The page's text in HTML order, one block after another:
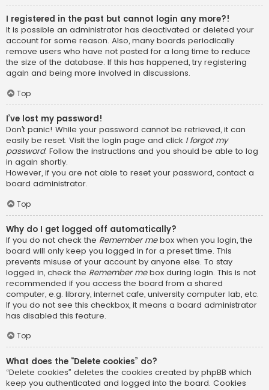
I registered in the past but cannot login any more?!
It is possible an administrator has deactivated or deleted your
account for some reason. Also, many boards periodically
remove users who have not posted for a long time to reduce
the size of the database. If this has happened, try registering
again and being more involved in discussions.
Top
I’ve lost my password!
Don’t panic! While your password cannot be retrieved, it can
easily be reset. Visit the login page and click I forgot my
password. Follow the instructions and you should be able to log
in again shortly.
However, if you are not able to reset your password, contact a
board administrator.
Top
Why do I get logged off automatically?
If you do not check the Remember mebox when you login, the
board will only keep you logged in for a preset time. This
prevents misuse of your account by anyone else. To stay
logged in, check the Remember mebox during login. This is not
recommended if you access the board from a shared
computer, e.g. library, internet cafe, university computer lab, etc.
If you do not see this checkbox, it means a board administrator
has disabled this feature.
Top
What does the “Delete cookies” do?
“Delete cookies” deletes the cookies created by phpBB which
keep you authenticated and logged into the board. Cookies